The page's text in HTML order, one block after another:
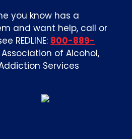
you know has a
and want help, call or
REDLINE: 800-889-
of Alcohol,
Services